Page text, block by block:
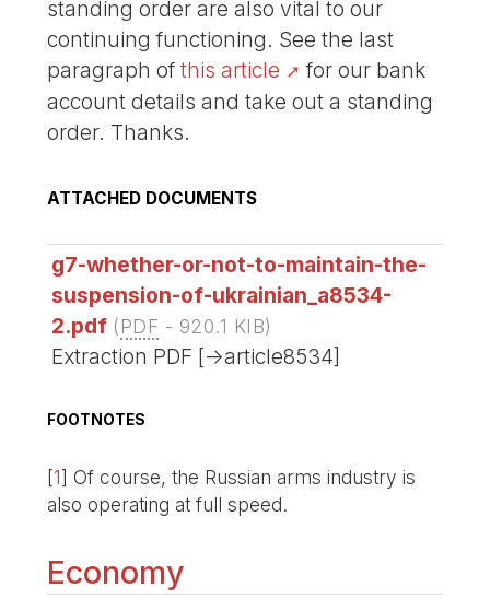
standing order are also vital to our
continuing functioning. See the last
paragraph ofthis article
for our bank
account details and take out a standing
order. Thanks.
ATTACHED DOCUMENTS
g7-whether-or-not-to-maintain-the-
suspension-of-ukrainian_a8534-
2.pdf (PDF - 920.1 KIB)
Extraction PDF [->article8534]
FOOTNOTES
[1]Of course, the Russian arms industry is
also operating at full speed.
Economy